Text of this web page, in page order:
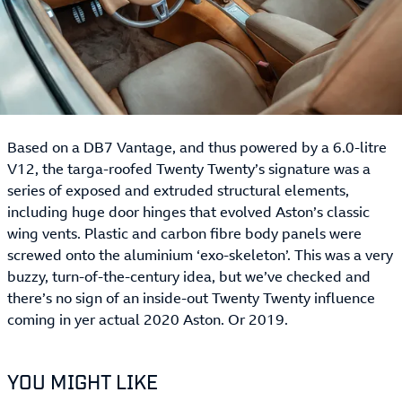
Based on a DB7 Vantage, and thus powered by a 6.0-litre
V12, the targa-roofed Twenty Twenty’s signature was a
series of exposed and extruded structural elements,
including huge door hinges that evolved Aston’s classic
wing vents. Plastic and carbon fibre body panels were
screwed onto the aluminium ‘exo-skeleton’. This was a very
buzzy, turn-of-the-century idea, but we’ve checked and
there’s no sign of an inside-out Twenty Twenty influence
coming in yer actual 2020 Aston. Or 2019.
YOU MIGHT LIKE